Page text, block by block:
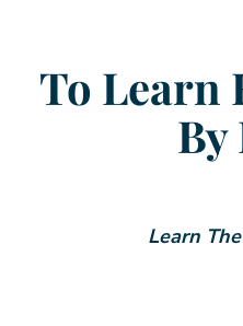
To Learn
By
Learn